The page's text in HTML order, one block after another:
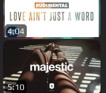
4:04
5:10